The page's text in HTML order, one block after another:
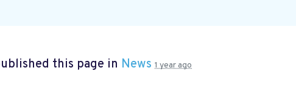
this page in News 1 year ago